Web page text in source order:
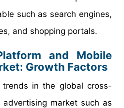
such as search engines,
and shopping portals.
and Mobile
Growth Factors
in the global cross-
market such as